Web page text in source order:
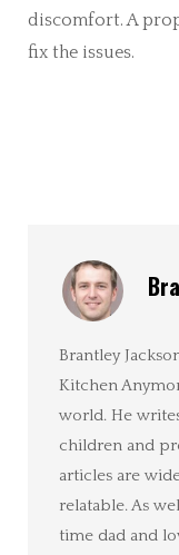
discomfort. A
fix the issues.
Brantley
Kitchen
world. He
children and
articles are
relatable. As
time dad and